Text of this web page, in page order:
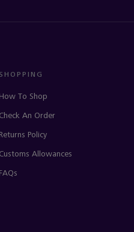
SHOPPING
How To Shop
Check An Order
Returns Policy
Customs Allowances
FAQs